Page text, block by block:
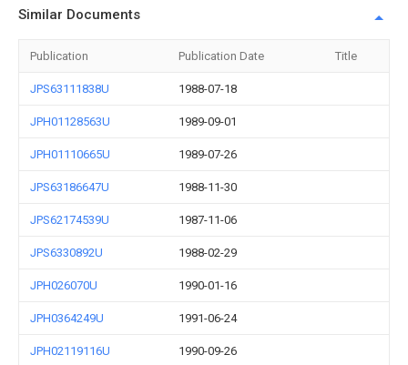
Similar Documents
Publication Publication Date Title
JPS63111838U 1988-07-18
JPH01128563U 1989-09-01
JPH01110665U 1989-07-26
JPS63186647U 1988-11-30
JPS62174539U 1987-11-06
JPS6330892U 1988-02-29
JPH026070U 1990-01-16
JPH0364249U 1991-06-24
JPH02119116U 1990-09-26